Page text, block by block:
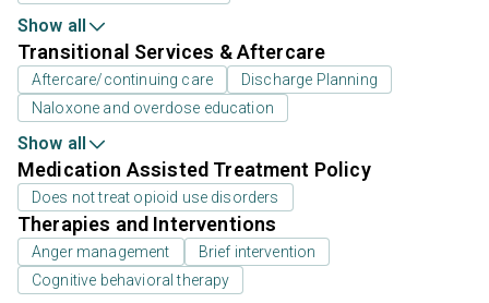
Show all
Transitional Services & Aftercare
Aftercare/continuing care
Discharge Planning
Naloxone and overdose education
Show all
Medication Assisted Treatment Policy
Does not treat opioid use disorders
Therapies and Interventions
Anger management
Brief intervention
Cognitive behavioral therapy